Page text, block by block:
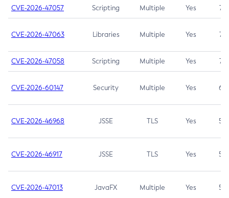
CVE-2026-47057 Scripting Multiple Yes 7.5
CVE-2026-47063 Libraries Multiple Yes 7.5
CVE-2026-47058 Scripting Multiple Yes 7.4
CVE-2026-60147 Security Multiple Yes 6.5
CVE-2026-46968 JSSE TLS Yes 5.9
CVE-2026-46917 JSSE TLS Yes 5.3
CVE-2026-47013 JavaFX Multiple Yes 5.3